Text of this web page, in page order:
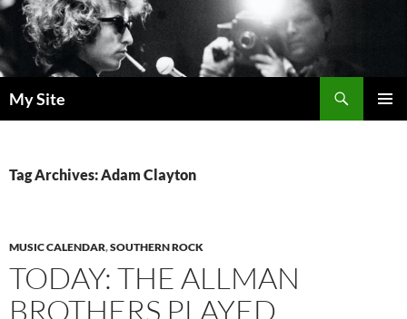
Skip
to
content
My Site
Tag Archives: Adam Clayton
MUSIC CALENDAR,SOUTHERN ROCK
TODAY: THE ALLMAN
BROTHERS PLAYED